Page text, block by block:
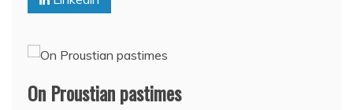
On Proustian pastimes